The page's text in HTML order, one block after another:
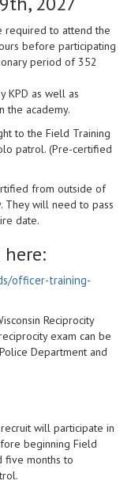
required to attend the
before participating
period of 352
KPD as well as
the academy.
to the Field Training
patrol. (Pre-certified
from outside of
They will need to pass
date.
officer-training-
Reciprocity
exam can be
Department and
will participate in
beginning Field
five months to